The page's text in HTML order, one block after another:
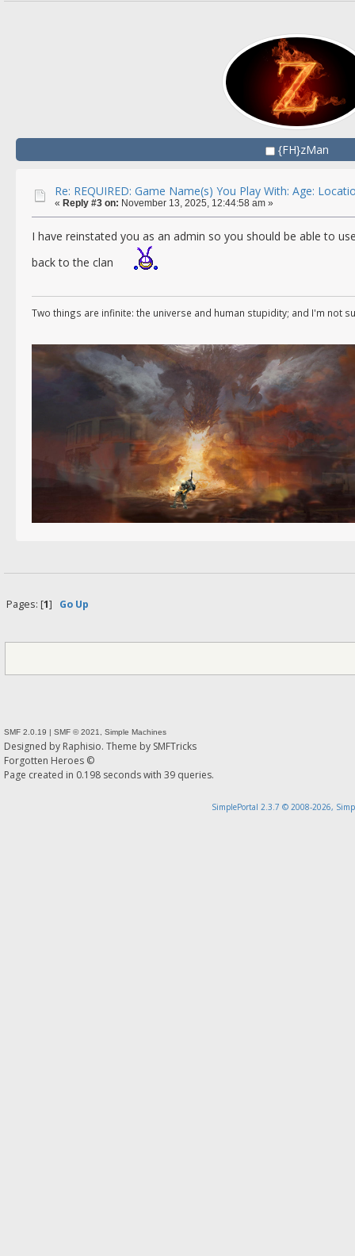
{FH}zMan
Re: REQUIRED: Game Name(s) You Play With: Age:
« Reply #3 on: November 13, 2025, 12:44:58 am »
I have reinstated you as an admin so you should be able to
back to the clan
Two things are infinite: the universe and human stupidity; and I'm not
Pages: [1] Go Up
SMF 2.0.19 | SMF © 2021 Simple Machines
Designed by Raphisio. Theme by SMFTricks
Forgotten Heroes ©
Page created in 0.198 seconds with 39 queries.
SimplePortal 2.3.7 © 2008-2026,